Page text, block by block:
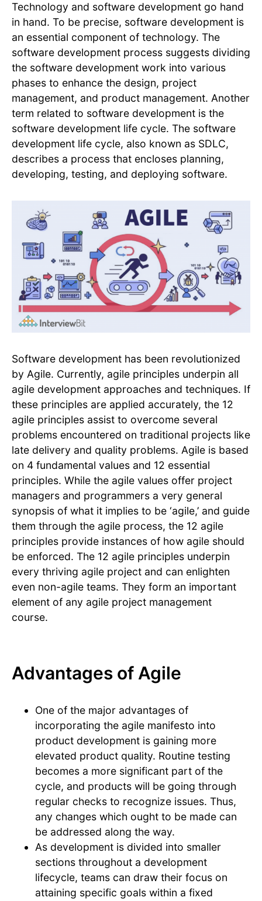
Technology and software development go hand
in hand. To be precise, software development is
an essential component of technology. The
software development process suggests dividing
the software development work into various
phases to enhance the design, project
management, and product management. Another
term related to software development is the
software development life cycle. The software
development life cycle, also known as SDLC,
describes a process that encloses planning,
developing, testing, and deploying software.
Software development has been revolutionized
by Agile. Currently, agile principles underpin all
agile development approaches and techniques. If
these principles are applied accurately, the 12
agile principles assist to overcome several
problems encountered on traditional projects like
late delivery and quality problems. Agile is based
on 4 fundamental values and 12 essential
principles. While the agile values offer project
managers and programmers a very general
synopsis of what it implies to be ‘agile,’ and guide
them through the agile process, the 12 agile
principles provide instances of how agile should
be enforced. The 12 agile principles underpin
every thriving agile project and can enlighten
even non-agile teams. They form an important
element of any agile project management
course.
Advantages of Agile
One of the major advantages of
incorporating the agile manifesto into
product development is gaining more
elevated product quality. Routine testing
becomes a more significant part of the
cycle, and products will be going through
regular checks to recognize issues. Thus,
any changes which ought to be made can
be addressed along the way.
As development is divided into smaller
sections throughout a development
lifecycle, teams can draw their focus on
attaining specific goals within a fixed